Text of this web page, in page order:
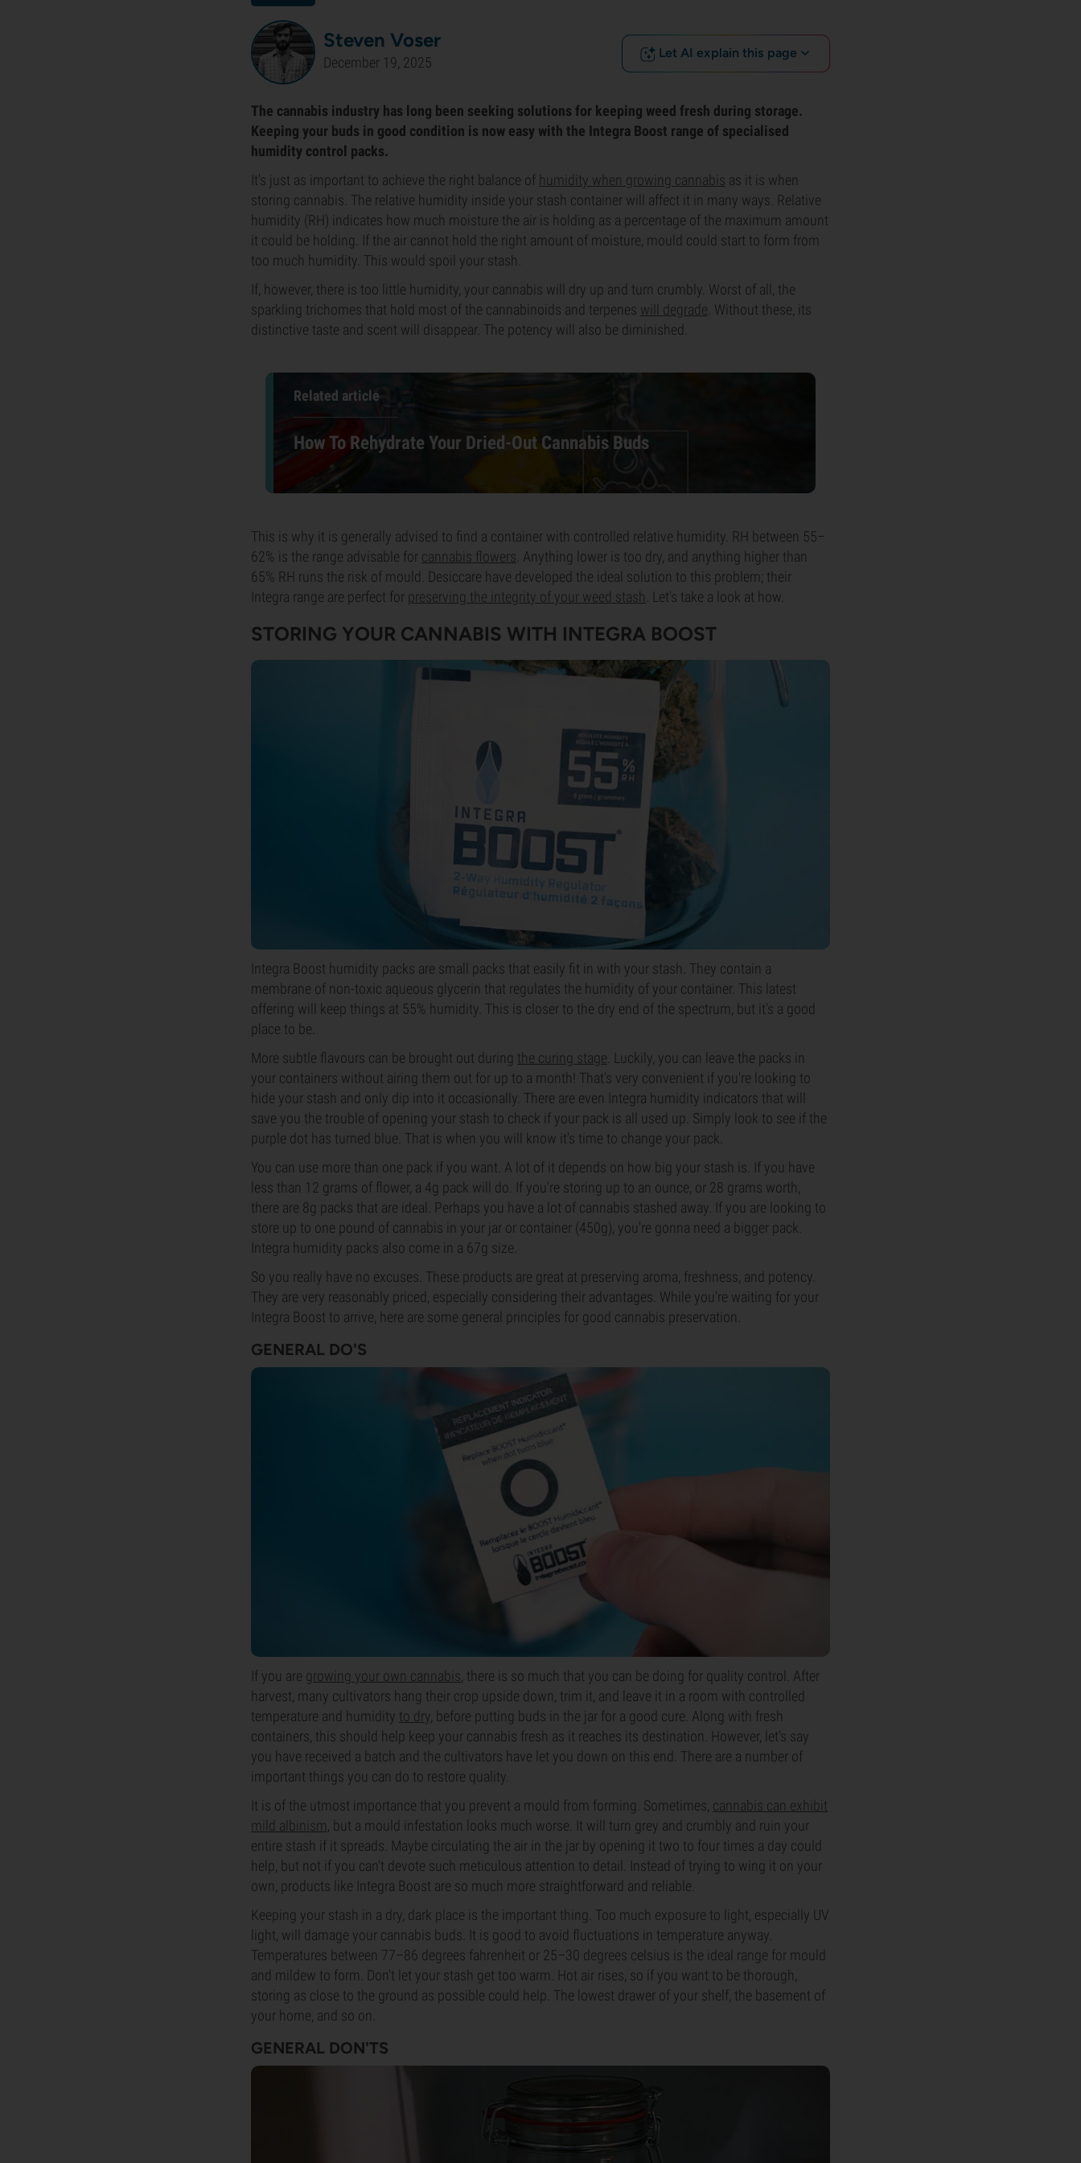
Steven Voser
December 19, 2025
Let AI explain this page
The cannabis industry has long been seeking solutions for keeping weed fresh during storage.
Keeping your buds in good condition is now easy with the Integra Boost range of specialised
humidity control packs.
It's just as important to achieve the right balance of humidity when growing cannabis as it is when
storing cannabis. The relative humidity inside your stash container will affect it in many ways. Relative
humidity (RH) indicates how much moisture the air is holding as a percentage of the maximum amount
it could be holding. If the air cannot hold the right amount of moisture, mould could start to form from
too much humidity. This would spoil your stash.
If, however, there is too little humidity, your cannabis will dry up and turn crumbly. Worst of all, the
sparkling trichomes that hold most of the cannabinoids and terpenes will degrade . Without these, its
distinctive taste and scent will disappear. The potency will also be diminished.
Related article
How To Rehydrate Your Dried-Out Cannabis Buds
This is why it is generally advised to find a container with controlled relative humidity. RH between 55–
62% is the range advisable for cannabis flowers . Anything lower is too dry, and anything higher than
65% RH runs the risk of mould. Desiccare have developed the ideal solution to this problem; their
Integra range are perfect for preserving the integrity of your weed stash . Let's take a look at how.
STORING YOUR CANNABIS WITH INTEGRA BOOST
Integra Boost humidity packs are small packs that easily fit in with your stash. They contain a
membrane of non-toxic aqueous glycerin that regulates the humidity of your container. This latest
offering will keep things at 55% humidity. This is closer to the dry end of the spectrum, but it's a good
place to be.
More subtle flavours can be brought out during the curing stage . Luckily, you can leave the packs in
your containers without airing them out for up to a month! That's very convenient if you're looking to
hide your stash and only dip into it occasionally. There are even Integra humidity indicators that will
save you the trouble of opening your stash to check if your pack is all used up. Simply look to see if the
purple dot has turned blue. That is when you will know it's time to change your pack.
You can use more than one pack if you want. A lot of it depends on how big your stash is. If you have
less than 12 grams of flower, a 4g pack will do. If you're storing up to an ounce, or 28 grams worth,
there are 8g packs that are ideal. Perhaps you have a lot of cannabis stashed away. If you are looking to
store up to one pound of cannabis in your jar or container (450g), you're gonna need a bigger pack.
Integra humidity packs also come in a 67g size.
So you really have no excuses. These products are great at preserving aroma, freshness, and potency.
They are very reasonably priced, especially considering their advantages. While you're waiting for your
Integra Boost to arrive, here are some general principles for good cannabis preservation.
GENERAL DO'S
If you are growing your own cannabis , there is so much that you can be doing for quality control. After
harvest, many cultivators hang their crop upside down, trim it, and leave it in a room with controlled
temperature and humidity to dry , before putting buds in the jar for a good cure. Along with fresh
containers, this should help keep your cannabis fresh as it reaches its destination. However, let's say
you have received a batch and the cultivators have let you down on this end. There are a number of
important things you can do to restore quality.
It is of the utmost importance that you prevent a mould from forming. Sometimes, cannabis can exhibit
mild albinism , but a mould infestation looks much worse. It will turn grey and crumbly and ruin your
entire stash if it spreads. Maybe circulating the air in the jar by opening it two to four times a day could
help, but not if you can't devote such meticulous attention to detail. Instead of trying to wing it on your
own, products like Integra Boost are so much more straightforward and reliable.
Keeping your stash in a dry, dark place is the important thing. Too much exposure to light, especially UV
light, will damage your cannabis buds. It is good to avoid fluctuations in temperature anyway.
Temperatures between 77–86 degrees fahrenheit or 25–30 degrees celsius is the ideal range for mould
and mildew to form. Don't let your stash get too warm. Hot air rises, so if you want to be thorough,
storing as close to the ground as possible could help. The lowest drawer of your shelf, the basement of
your home, and so on.
GENERAL DON'TS